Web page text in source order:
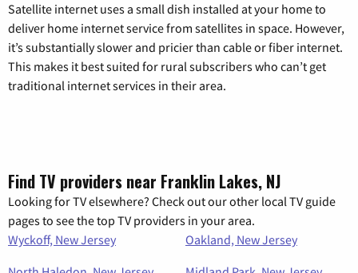
Satellite internet uses a small dish installed at your home to
deliver home internet service from satellites in space. However,
it’s substantially slower and pricier than cable or fiber internet.
This makes it best suited for rural subscribers who can’t get
traditional internet services in their area.
Find TV providers near Franklin Lakes, NJ
Looking for TV elsewhere? Check out our other local TV guide
pages to see the top TV providers in your area.
Wyckoff, New Jersey
Oakland, New Jersey